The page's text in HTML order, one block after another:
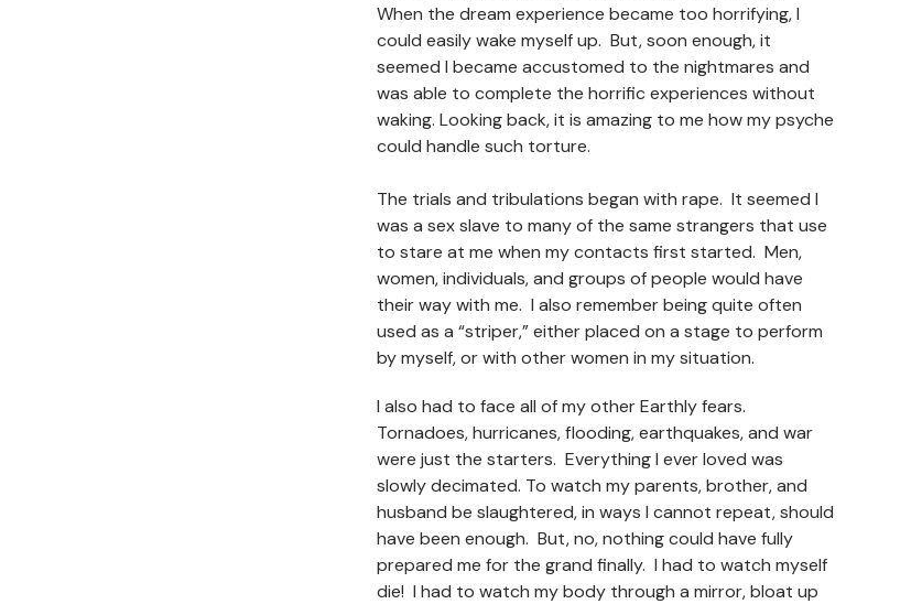
When the dream experience became too horrifying, I
could easily wake myself up. But, soon enough, it
seemed I became accustomed to the nightmares and
was able to complete the horrific experiences without
waking. Looking back, it is amazing to me how my psyche
could handle such torture.
The trials and tribulations began with rape. It seemed I
was a sex slave to many of the same strangers that use
to stare at me when my contacts first started. Men,
women, individuals, and groups of people would have
their way with me. I also remember being quite often
used as a “striper,” either placed on a stage to perform
by myself, or with other women in my situation.
I also had to face all of my other Earthly fears.
Tornadoes, hurricanes, flooding, earthquakes, and war
were just the starters. Everything I ever loved was
slowly decimated. To watch my parents, brother, and
husband be slaughtered, in ways I cannot repeat, should
have been enough. But, no, nothing could have fully
prepared me for the grand finally. I had to watch myself
die! I had to watch my body through a mirror, bloat up